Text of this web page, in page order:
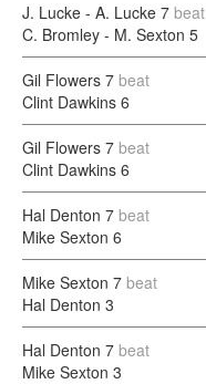
J. Lucke - A. Lucke 7 beat
C. Bromley - M. Sexton 5
Gil Flowers 7 beat
Clint Dawkins 6
Gil Flowers 7 beat
Clint Dawkins 6
Hal Denton 7 beat
Mike Sexton 6
Mike Sexton 7 beat
Hal Denton 3
Hal Denton 7 beat
Mike Sexton 3